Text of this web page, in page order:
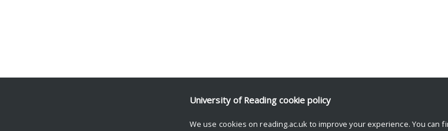
University of Reading cookie policy
We use cookies on reading.ac.uk to improve your experience. You can